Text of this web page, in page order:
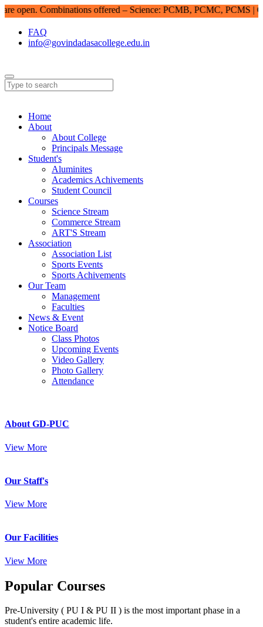
Combinations offered – Science: PCMB, PCMC, PCMS |
FAQ
info@govindadasacollege.edu.in
Home
About
About College
Principals Message
Student's
Aluminites
Academics Achivements
Student Council
Courses
Science Stream
Commerce Stream
ART'S Stream
Association
Association List
Sports Events
Sports Achivements
Our Team
Management
Faculties
News & Event
Notice Board
Class Photos
Upcoming Events
Video Gallery
Photo Gallery
Attendance
About GD-PUC
View More
Our Staff's
View More
Our Facilities
View More
Popular Courses
Pre-University ( PU I & PU II ) is the most important phase in a
student's entire academic life.